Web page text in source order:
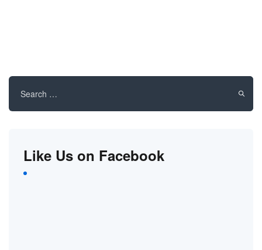
Search
Like Us on Facebook